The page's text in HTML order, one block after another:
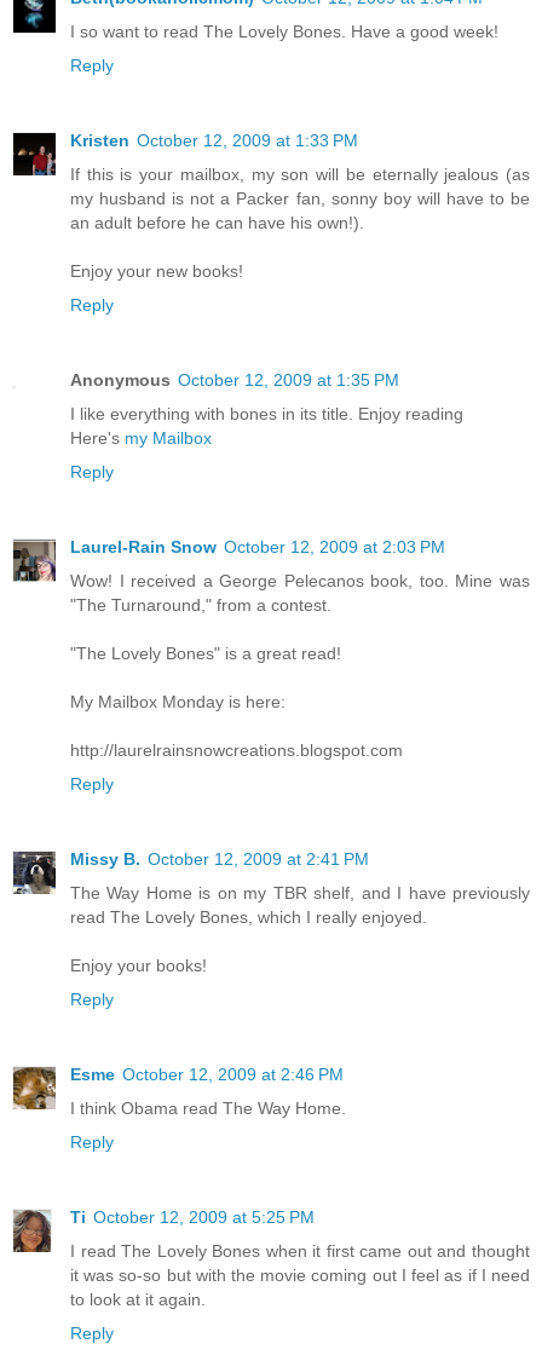
I so want to read The Lovely Bones. Have a good week!
Reply
Kristen October 12, 2009 at 1:33 PM
If this is your mailbox, my son will be eternally jealous (as
my husband is not a Packer fan, sonny boy will have to be
an adult before he can have his own!).
Enjoy your new books!
Reply
Anonymous October 12, 2009 at 1:35 PM
I like everything with bones in its title. Enjoy reading
Here's my Mailbox
Reply
Laurel-Rain Snow October 12, 2009 at 2:03 PM
Wow! I received a George Pelecanos book, too. Mine was
"The Turnaround," from a contest.
"The Lovely Bones" is a great read!
My Mailbox Monday is here:
http://laurelrainsnowcreations.blogspot.com
Reply
Missy B. October 12, 2009 at 2:41 PM
The Way Home is on my TBR shelf, and I have previously
read The Lovely Bones, which I really enjoyed.
Enjoy your books!
Reply
Esme October 12, 2009 at 2:46 PM
I think Obama read The Way Home.
Reply
Ti October 12, 2009 at 5:25 PM
I read The Lovely Bones when it first came out and thought
it was so-so but with the movie coming out I feel as if I need
to look at it again.
Reply